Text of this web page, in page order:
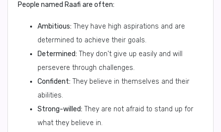
People named Raafi are often:
Ambitious: They have high aspirations and are
determined to achieve their goals.
Determined: They don't give up easily and will
persevere through challenges.
Confident: They believe in themselves and their
abilities.
Strong-willed: They are not afraid to stand up for
what they believe in.